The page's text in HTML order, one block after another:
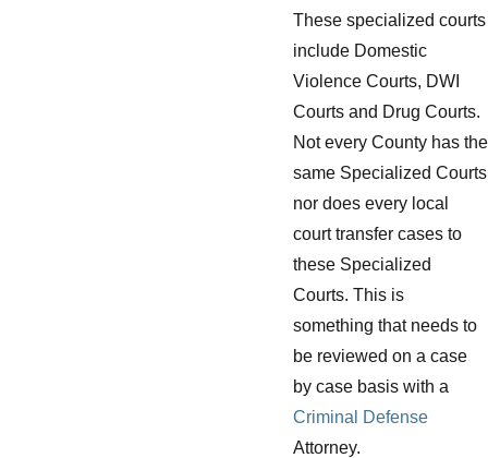
These specialized courts
include Domestic
Violence Courts, DWI
Courts and Drug Courts.
Not every County has the
same Specialized Courts
nor does every local
court transfer cases to
these Specialized
Courts. This is
something that needs to
be reviewed on a case
by case basis with a
Criminal Defense
Attorney.